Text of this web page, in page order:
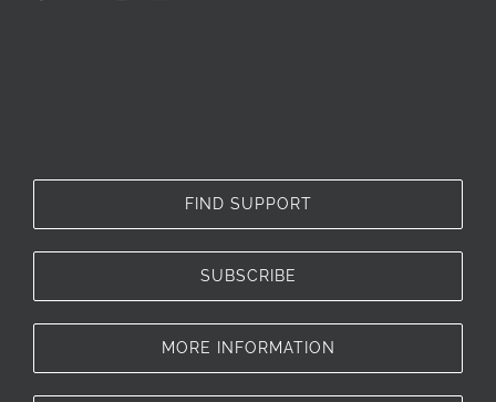
FIND SUPPORT
SUBSCRIBE
MORE INFORMATION